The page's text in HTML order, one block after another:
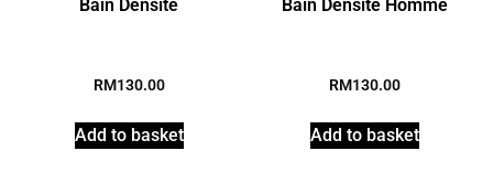
Bain Densite
RM130.00
Add to basket
Bain Densite Homme
RM130.00
Add to basket